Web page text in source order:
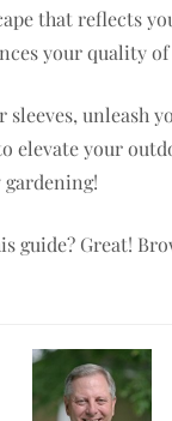
that reflects
your quality
sleeves, unleash
elevate your
gardening!
guide? Great!